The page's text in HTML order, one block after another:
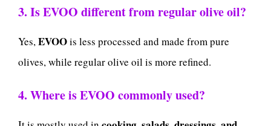
3. Is EVOO different from regular olive oil?
Yes,EVOOis less processed and made from pure
olives, while regular olive oil is more refined.
4. Where is EVOO commonly used?